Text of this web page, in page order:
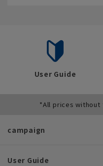
User Guide
*All prices without
campaign
User Guide